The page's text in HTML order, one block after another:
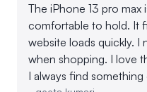
The iPhone 13 pro max
comfortable to hold. It
website loads quickly. I
when shopping. I love
I always find